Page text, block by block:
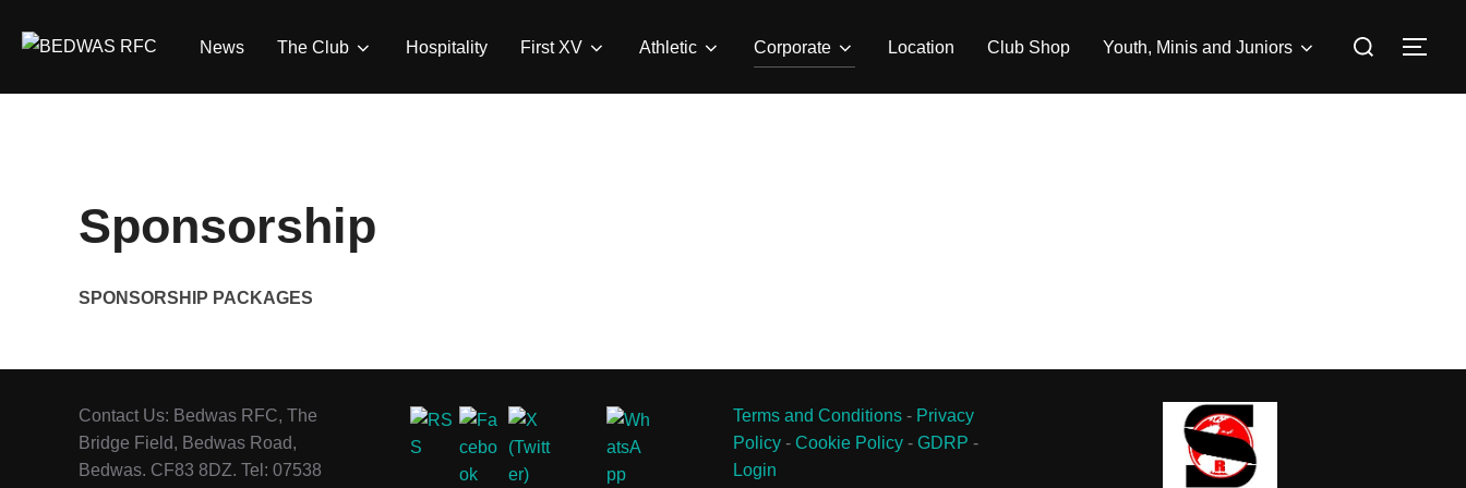
News The Club Hospitality First XV Athletic Corporate Location Club Shop Youth, Minis and Juniors
Search
Sponsorship
SPONSORSHIP PACKAGES
Contact Us: Bedwas RFC, The
Bridge Field, Bedwas Road,
Bedwas. CF83 8DZ. Tel: 07538
Terms and Conditions - Privacy
Policy - Cookie Policy - GDRP -
Login